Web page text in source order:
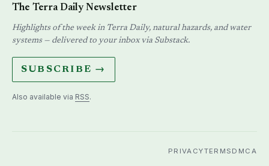
The Terra Daily Newsletter
Highlights of the week in Terra Daily, natural hazards, and water
systems — delivered to your inbox via Substack.
SUBSCRIBE →
Also available via RSS.
PRIVACYTERMS DMCA